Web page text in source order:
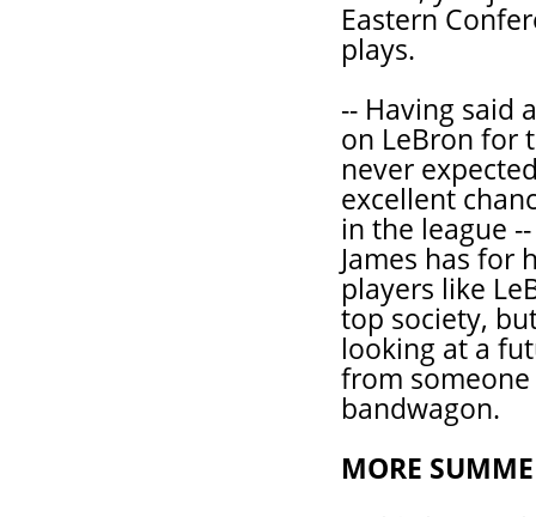
Eastern
plays.
-- Having said
on LeBron for
never
excellent
in the league
James has for
players like
top society,
looking at a
from
bandwagon.
MORE